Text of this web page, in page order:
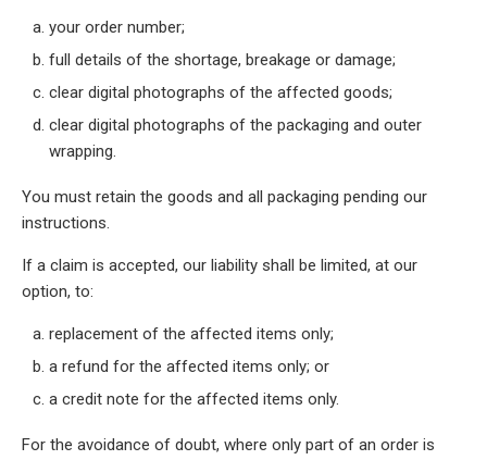
your order number;
full details of the shortage, breakage or damage;
clear digital photographs of the affected goods;
clear digital photographs of the packaging and outer
wrapping.
You must retain the goods and all packaging pending our
instructions.
If a claim is accepted, our liability shall be limited, at our
option, to:
replacement of the affected items only;
a refund for the affected items only; or
a credit note for the affected items only.
For the avoidance of doubt, where only part of an order is